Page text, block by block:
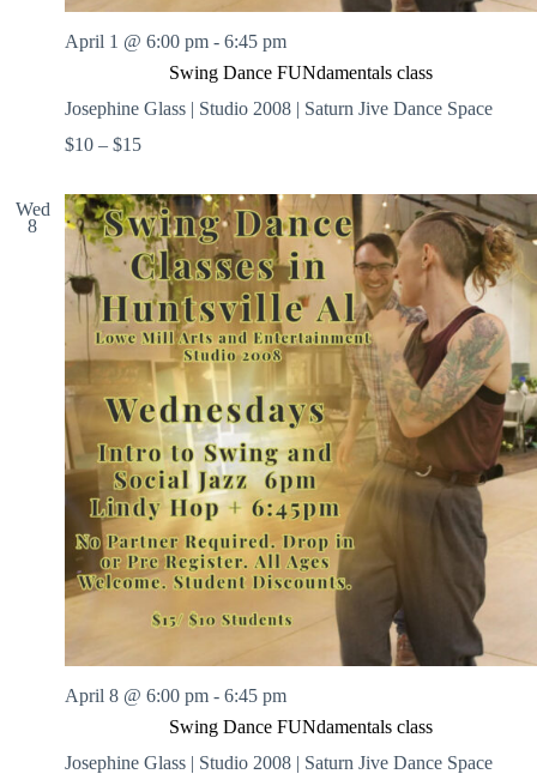
Swing Dance FUNdamentals class
April 1 @ 6:00 pm - 6:45 pm
Josephine Glass | Studio 2008 | Saturn Jive Dance Space
$10 – $15
Wed
8
Swing Dance FUNdamentals class
April 8 @ 6:00 pm - 6:45 pm
Josephine Glass | Studio 2008 | Saturn Jive Dance Space